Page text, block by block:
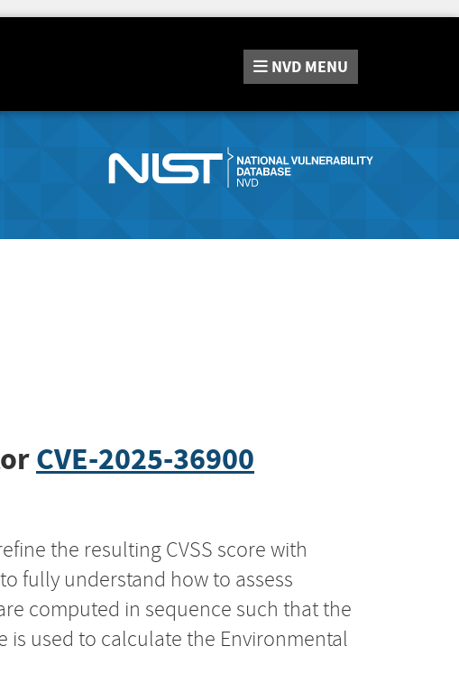
NVD MENU
CVE-2025-36900
the resulting CVSS score with
to fully understand how to assess
computed in sequence such that the
is used to calculate the Environmental